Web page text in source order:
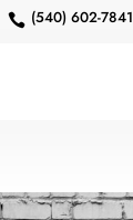
 (540) 602-7841